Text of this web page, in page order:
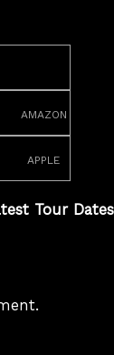
amazon
apple
Tour Dates